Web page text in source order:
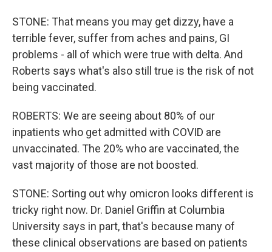
STONE: That means you may get dizzy, have a
terrible fever, suffer from aches and pains, GI
problems - all of which were true with delta. And
Roberts says what's also still true is the risk of not
being vaccinated.
ROBERTS: We are seeing about 80% of our
inpatients who get admitted with COVID are
unvaccinated. The 20% who are vaccinated, the
vast majority of those are not boosted.
STONE: Sorting out why omicron looks different is
tricky right now. Dr. Daniel Griffin at Columbia
University says in part, that's because many of
these clinical observations are based on patients